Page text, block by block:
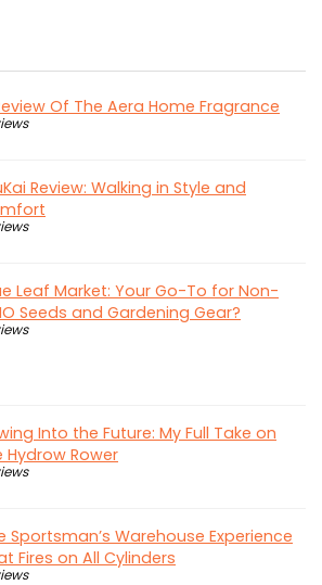
Of The Aera Home Fragrance
Review: Walking in Style and
Leaf Market: Your Go-To for Non-
Seeds and Gardening Gear?
Into the Future: My Full Take on
Hydrow Rower
Sportsman’s Warehouse Experience
Fires on All Cylinders